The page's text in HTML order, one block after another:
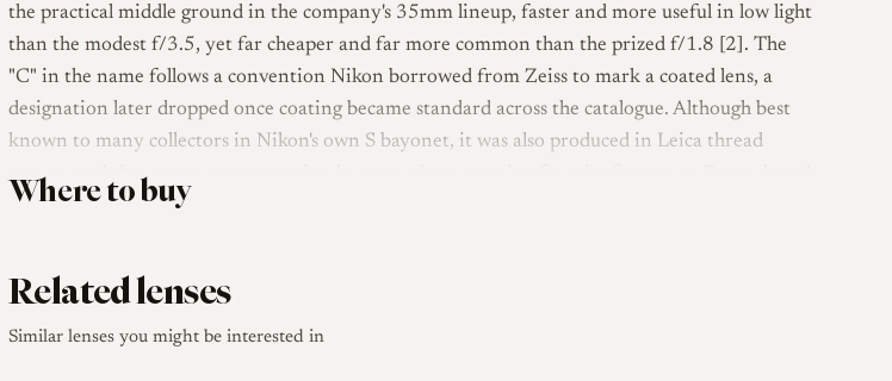
the practical middle ground in the company's 35mm lineup, faster and more useful in low light
than the modest f/3.5, yet far cheaper and far more common than the prized f/1.8 [2]. The
"C" in the name follows a convention Nikon borrowed from Zeiss to mark a coated lens, a
designation later dropped once coating became standard across the catalogue. Although best
known to many collectors in Nikon's own S bayonet, it was also produced in Leica thread
mount, and that screw-mount version became a long-running favorite for use on Barnack and
later Leica bodies.
a configuration Nikon applied to several of its wide-angle lenses of the era. Built largely of
Where to buy
Related lenses
Similar lenses you might be interested in